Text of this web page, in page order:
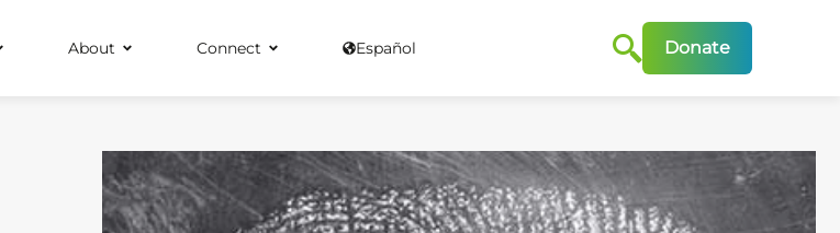
About Connect Español Donate